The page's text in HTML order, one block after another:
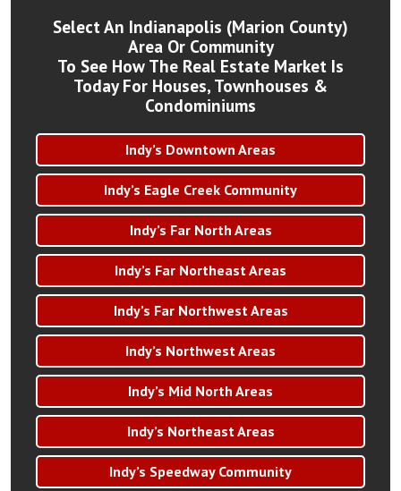
Select An Indianapolis (Marion County)
Area Or Community
To See How The Real Estate Market Is
Today For Houses, Townhouses &
Condominiums
Indy’s Downtown Areas
Indy’s Eagle Creek Community
Indy’s Far North Areas
Indy’s Far Northeast Areas
Indy’s Far Northwest Areas
Indy’s Northwest Areas
Indy’s Mid North Areas
Indy’s Northeast Areas
Indy’s Speedway Community